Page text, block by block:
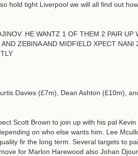
hold tight Liverpool we will all find out
HE WANTZ 1 OF THEM 2 PAIR UP
ZEBINA AND MIDFIELD XPECT NANI
Davies (£7m), Dean Ashton (£10m),
Scott Brown to join up with his pal
on who else wants him. Lee
fir the long term. Several targets to
for Marlon Harewood also Johan